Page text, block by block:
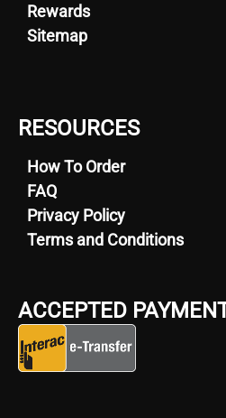
Rewards
Sitemap
RESOURCES
How To Order
FAQ
Privacy Policy
Terms and Conditions
ACCEPTED